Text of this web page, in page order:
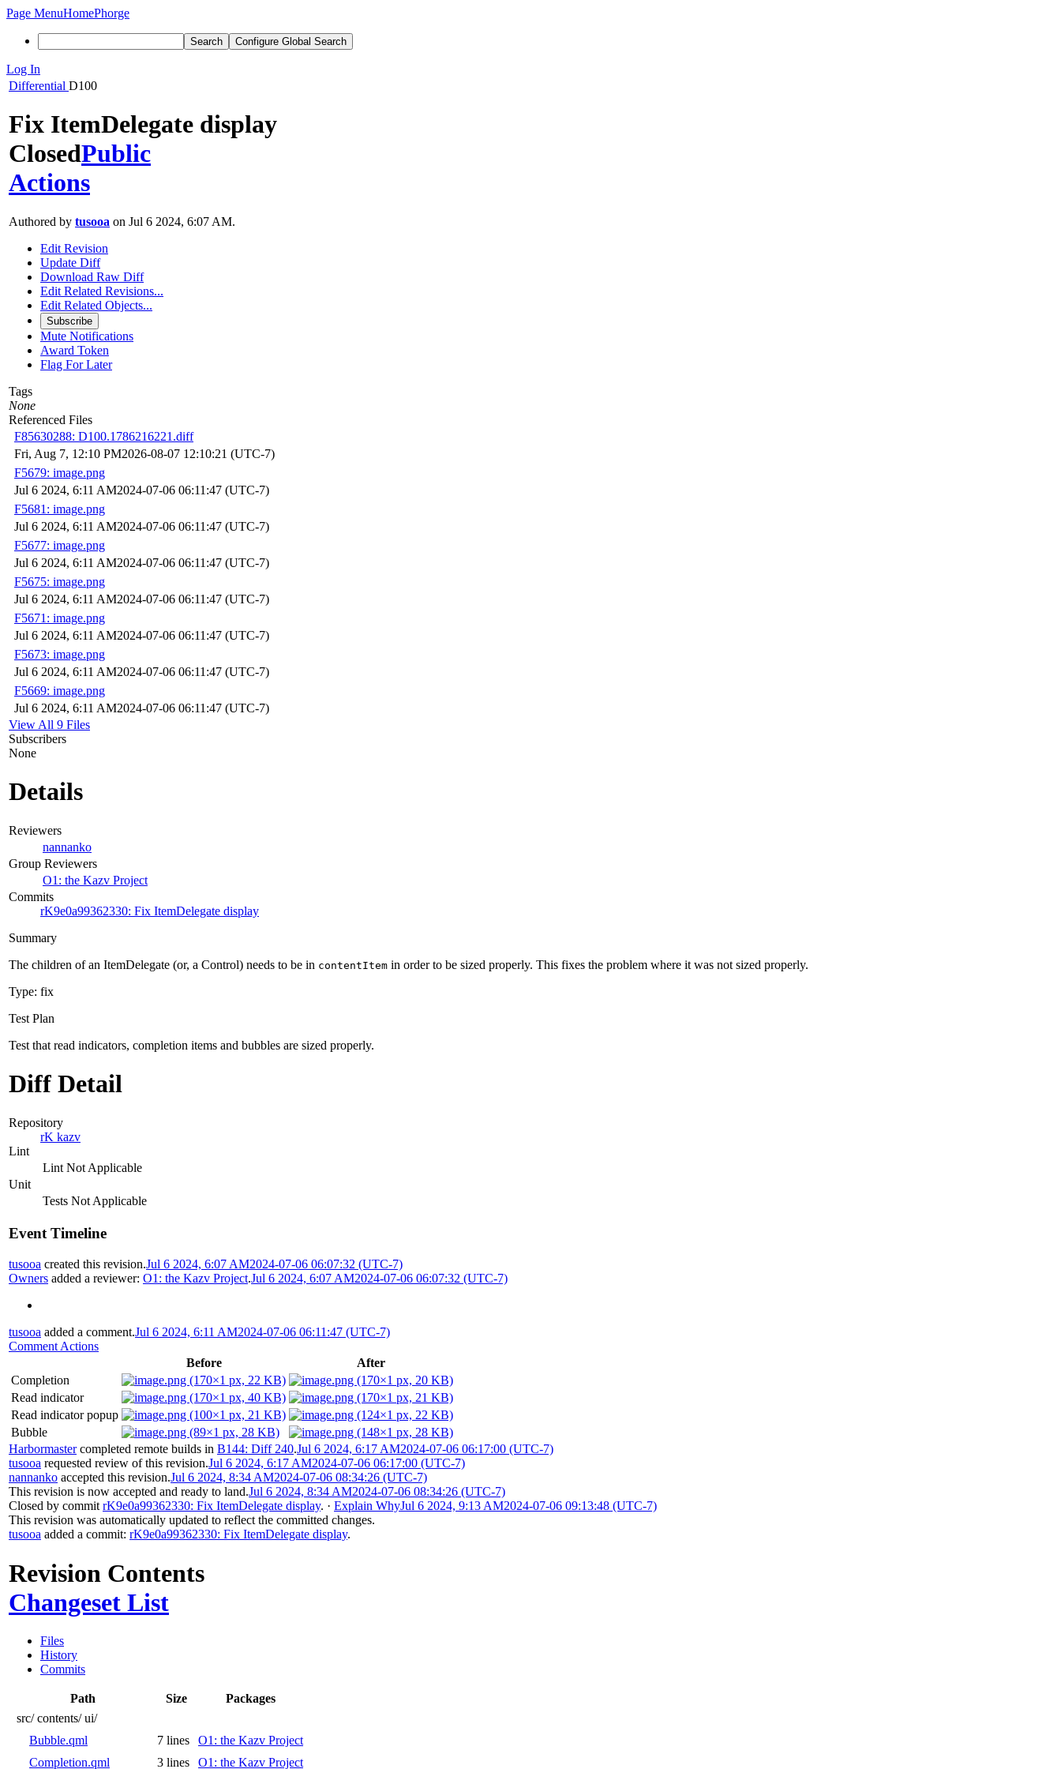
Page MenuHomePhorge
Search Configure Global Search
Log In
Differential D100
Fix ItemDelegate display
ClosedPublic
Actions
Authored by tusooa on Jul 6 2024, 6:07 AM.
Edit Revision
Update Diff
Download Raw Diff
Edit Related Revisions...
Edit Related Objects...
Subscribe
Mute Notifications
Award Token
Flag For Later
Tags
None
Referenced Files
F85630288: D100.1786216221.diff
Fri, Aug 7, 12:10 PM2026-08-07 12:10:21 (UTC-7)
F5679: image.png
Jul 6 2024, 6:11 AM2024-07-06 06:11:47 (UTC-7)
F5681: image.png
Jul 6 2024, 6:11 AM2024-07-06 06:11:47 (UTC-7)
F5677: image.png
Jul 6 2024, 6:11 AM2024-07-06 06:11:47 (UTC-7)
F5675: image.png
Jul 6 2024, 6:11 AM2024-07-06 06:11:47 (UTC-7)
F5671: image.png
Jul 6 2024, 6:11 AM2024-07-06 06:11:47 (UTC-7)
F5673: image.png
Jul 6 2024, 6:11 AM2024-07-06 06:11:47 (UTC-7)
F5669: image.png
Jul 6 2024, 6:11 AM2024-07-06 06:11:47 (UTC-7)
View All 9 Files
Subscribers
None
Details
Reviewers
nannanko
Group Reviewers
O1: the Kazv Project
Commits
rK9e0a99362330: Fix ItemDelegate display
Summary
The children of an ItemDelegate (or, a Control) needs to be in contentItem in order to be sized properly. This fixes the problem where it was not sized properly.
Type: fix
Test Plan
Test that read indicators, completion items and bubbles are sized properly.
Diff Detail
Repository
rK kazv
Lint
Lint Not Applicable
Unit
Tests Not Applicable
Event Timeline
tusooa created this revision.Jul 6 2024, 6:07 AM2024-07-06 06:07:32 (UTC-7)
Owners added a reviewer: O1: the Kazv Project.Jul 6 2024, 6:07 AM2024-07-06 06:07:32 (UTC-7)
tusooa added a comment.Jul 6 2024, 6:11 AM2024-07-06 06:11:47 (UTC-7)
Comment Actions
Before
After
Completion
Read indicator
Read indicator popup
Bubble
Harbormastercompleted remote builds in B144: Diff 240.Jul 6 2024, 6:17 AM2024-07-06 06:17:00 (UTC-7)
tusooa requested review of this revision.Jul 6 2024, 6:17 AM2024-07-06 06:17:00 (UTC-7)
nannanko accepted this revision.Jul 6 2024, 8:34 AM2024-07-06 08:34:26 (UTC-7)
This revision is now accepted and ready to land.Jul 6 2024, 8:34 AM2024-07-06 08:34:26 (UTC-7)
Closed by commit rK9e0a99362330: Fix ItemDelegate display. · Explain WhyJul 6 2024, 9:13 AM2024-07-06 09:13:48 (UTC-7)
This revision was automatically updated to reflect the committed changes.
tusooa added a commit: rK9e0a99362330: Fix ItemDelegate display.
Revision Contents
Changeset List
Files
History
Commits
Path Size
Packages
src/ contents/ ui/
Bubble.qml
7 lines
O1: the Kazv Project
Completion.qml
3 lines
O1: the Kazv Project